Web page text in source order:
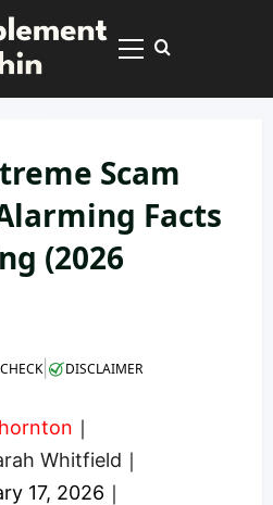
Primary
Scam
Facts
(2026
| DISCLAIMER
｜
Whitfield ｜
17, 2026 ｜